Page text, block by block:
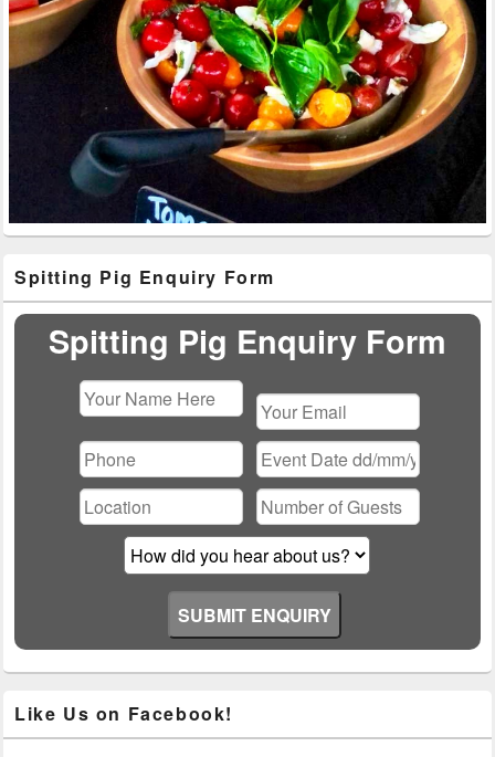
Sidebar
Widget
Area
Spitting Pig Enquiry Form
Spitting Pig Enquiry Form
leave
this
field
empty.
Like Us on Facebook!